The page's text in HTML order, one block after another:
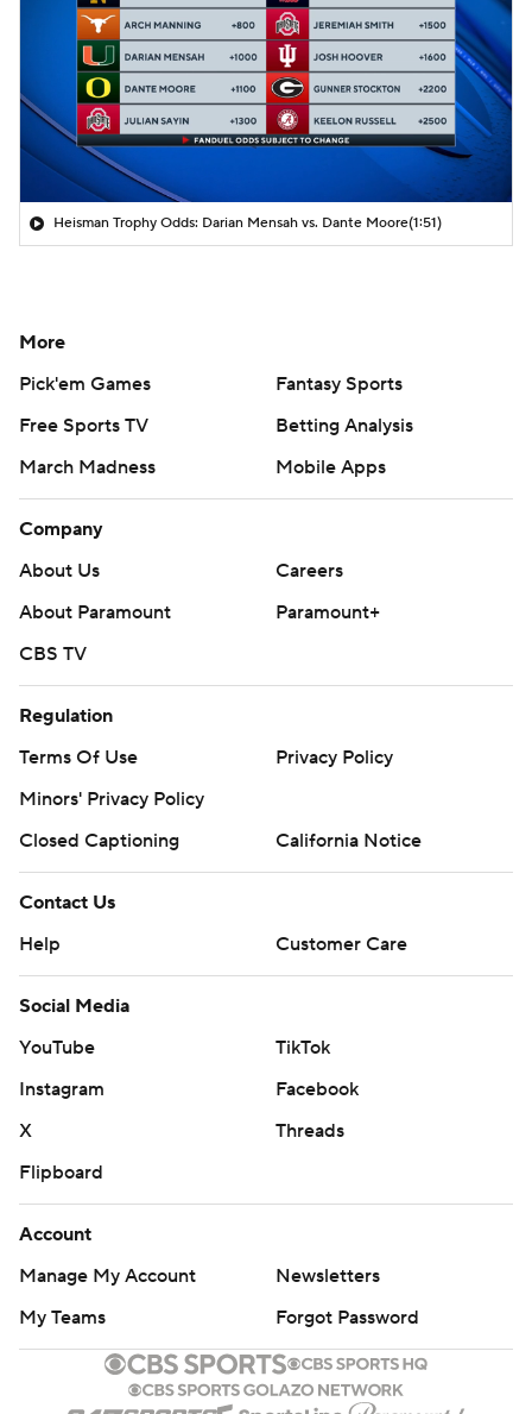
Heisman Trophy Odds: Darian Mensah vs. Dante Moore(1:51)
More
Pick'em Games
Fantasy Sports
Free Sports TV
Betting Analysis
March Madness
Mobile Apps
Company
About Us
Careers
About Paramount
Paramount+
CBS TV
Regulation
Terms Of Use
Privacy Policy
Minors' Privacy Policy
Closed Captioning
California Notice
Contact Us
Help
Customer Care
Social Media
YouTube
TikTok
Instagram
Facebook
X
Threads
Flipboard
Account
Manage My Account
Newsletters
My Teams
Forgot Password